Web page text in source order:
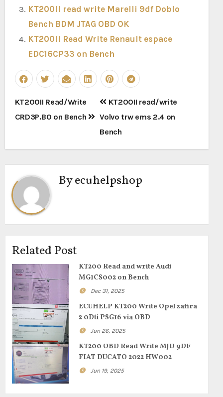
KT200II read write Marelli 9df Doblo
Bench BDM JTAG OBD OK
KT200II Read Write Renault espace
EDC16CP33 on Bench
Post
navigation
KT200II Read/Write
CRD3P.B0 on Bench
KT200II read/write
Volvo trw ems 2.4 on
Bench
Byecuhelpshop
Related Post
KT200 Read and write Audi
MG1CS002 on Bench
Dec 31, 2025
ECUHELP KT200 Write Opel zafira
2 0Dti PSG16 via OBD
Jun 26, 2025
KT200 OBD Read Write MJD 9DF
FIAT DUCATO 2022 HW002
Jun 19, 2025